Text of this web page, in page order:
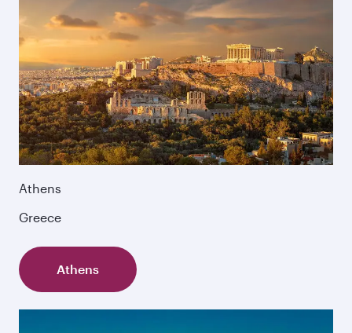
Athens
Greece
Athens